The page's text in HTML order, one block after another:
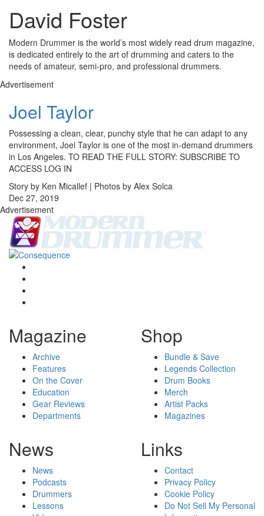
David Foster
Modern Drummer is the world’s most widely read drum magazine,
is dedicated entirely to the art of drumming and caters to the
needs of amateur, semi-pro, and professional drummers.
Advertisement
Joel Taylor
Possessing a clean, clear, punchy style that he can adapt to any
environment, Joel Taylor is one of the most in-demand drummers
in Los Angeles. TO READ THE FULL STORY: SUBSCRIBE TO
ACCESS LOG IN
Story by Ken Micallef | Photos by Alex Solca
Dec 27, 2019
Advertisement
Magazine
Archive
Features
On the Cover
Education
Gear Reviews
Departments
Shop
Bundle & Save
Legends Collection
Drum Books
Merch
Artist Packs
Magazines
News
News
Podcasts
Drummers
Lessons
Links
Contact
Privacy Policy
Cookie Policy
Do Not Sell My Personal